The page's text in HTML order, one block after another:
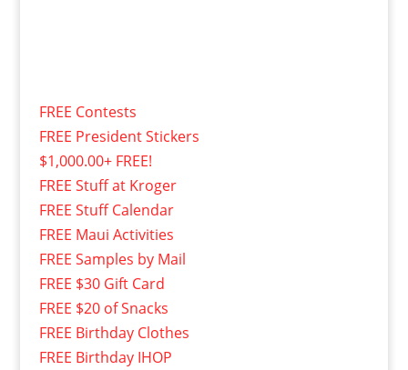
FREE Contests
FREE President Stickers
$1,000.00+ FREE!
FREE Stuff at Kroger
FREE Stuff Calendar
FREE Maui Activities
FREE Samples by Mail
FREE $30 Gift Card
FREE $20 of Snacks
FREE Birthday Clothes
FREE Birthday IHOP